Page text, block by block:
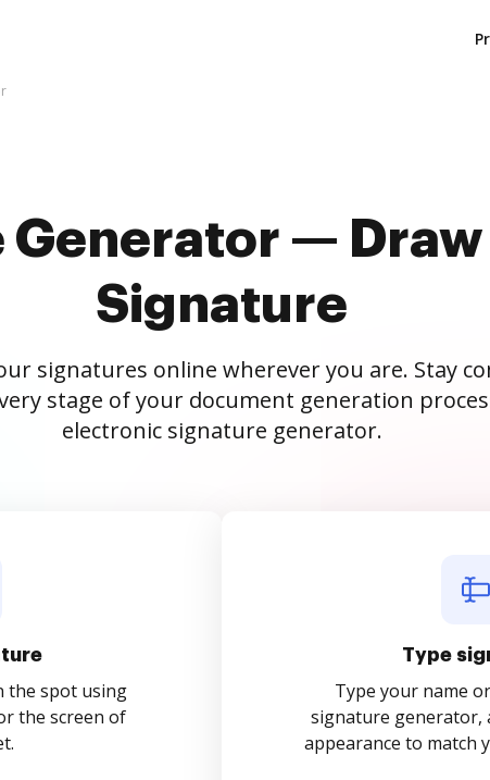
Generator —
Signature
signatures online wherever you are. Stay
stage of your document generation
electronic signature generator.
the spot using
the screen of
Type
Type your name
signature generator,
appearance to match